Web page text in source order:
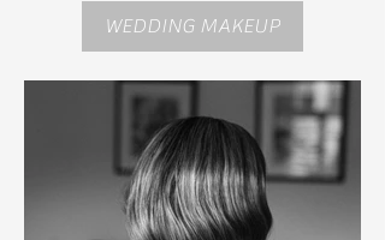
WEDDING MAKEUP